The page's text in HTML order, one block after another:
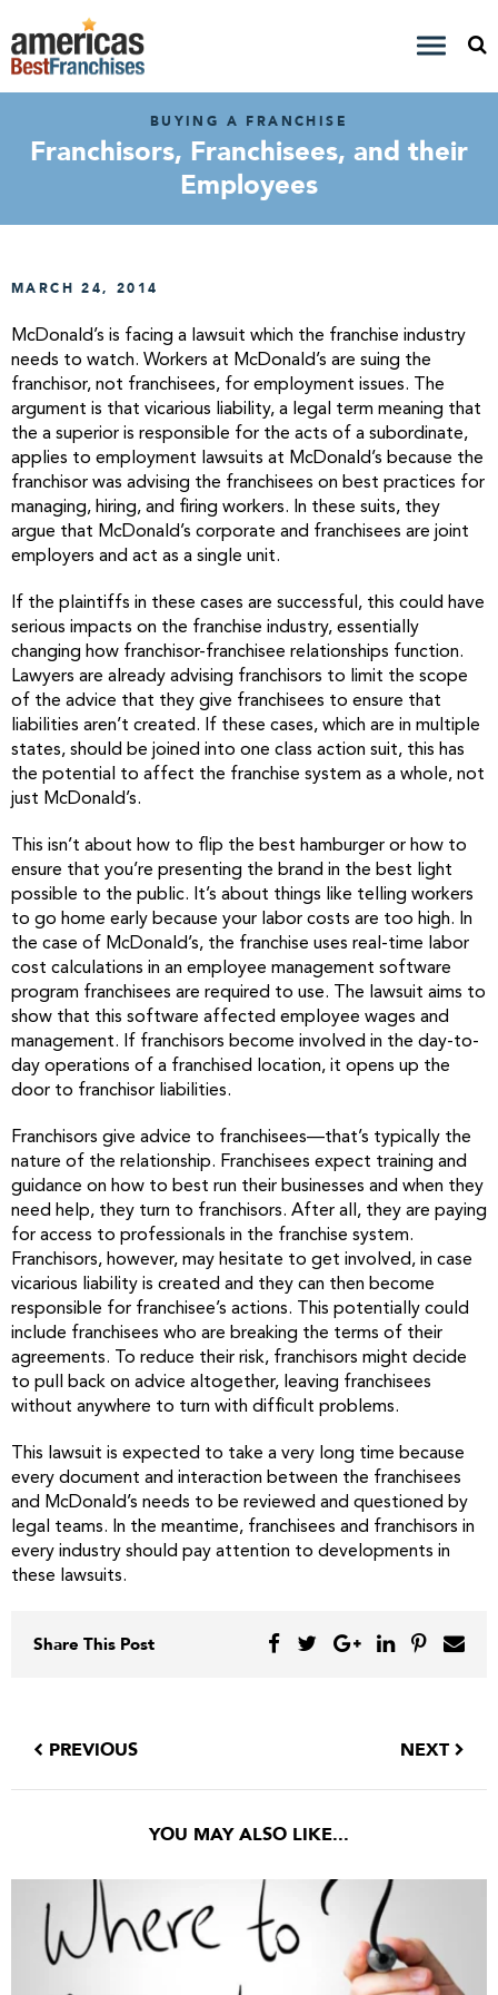
BUYING A FRANCHISE
Franchisors, Franchisees, and their
Employees
MARCH 24, 2014
McDonald’s is facing a lawsuit which the franchise industry
needs to watch. Workers at McDonald’s are suing the
franchisor, not franchisees, for employment issues. The
argument is that vicarious liability, a legal term meaning that
the a superior is responsible for the acts of a subordinate,
applies to employment lawsuits at McDonald’s because the
franchisor was advising the franchisees on best practices for
managing, hiring, and firing workers. In these suits, they
argue that McDonald’s corporate and franchisees are joint
employers and act as a single unit.
If the plaintiffs in these cases are successful, this could have
serious impacts on the franchise industry, essentially
changing how franchisor-franchisee relationships function.
Lawyers are already advising franchisors to limit the scope
of the advice that they give franchisees to ensure that
liabilities aren’t created. If these cases, which are in multiple
states, should be joined into one class action suit, this has
the potential to affect the franchise system as a whole, not
just McDonald’s.
This isn’t about how to flip the best hamburger or how to
ensure that you’re presenting the brand in the best light
possible to the public. It’s about things like telling workers
to go home early because your labor costs are too high. In
the case of McDonald’s, the franchise uses real-time labor
cost calculations in an employee management software
program franchisees are required to use. The lawsuit aims to
show that this software affected employee wages and
management. If franchisors become involved in the day-to-
day operations of a franchised location, it opens up the
door to franchisor liabilities.
Franchisors give advice to franchisees—that’s typically the
nature of the relationship. Franchisees expect training and
guidance on how to best run their businesses and when they
need help, they turn to franchisors. After all, they are paying
for access to professionals in the franchise system.
Franchisors, however, may hesitate to get involved, in case
vicarious liability is created and they can then become
responsible for franchisee’s actions. This potentially could
include franchisees who are breaking the terms of their
agreements. To reduce their risk, franchisors might decide
to pull back on advice altogether, leaving franchisees
without anywhere to turn with difficult problems.
This lawsuit is expected to take a very long time because
every document and interaction between the franchisees
and McDonald’s needs to be reviewed and questioned by
legal teams. In the meantime, franchisees and franchisors in
every industry should pay attention to developments in
these lawsuits.
Share This Post
PREVIOUS NEXT
YOU MAY ALSO LIKE...